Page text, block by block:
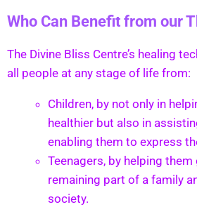
Who Can Benefit from our
The Divine Bliss Centre’s healing
all people at any stage of life from:
Children, by not only in
healthier but also in
enabling them to express
Teenagers, by helping them
remaining part of a family
society.